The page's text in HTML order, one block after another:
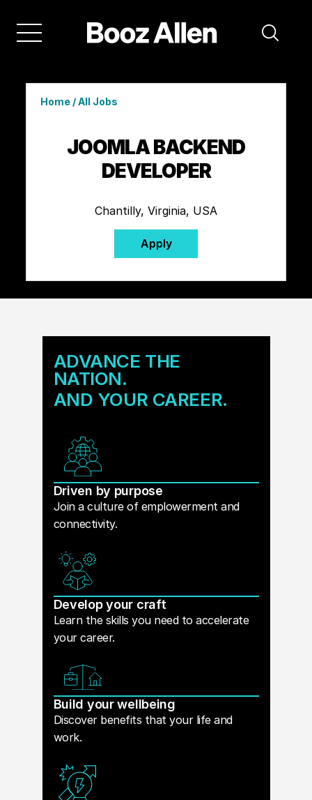
Home/All Jobs
JOOMLA BACKEND
DEVELOPER
Chantilly, Virginia, USA
Apply
ADVANCE THE
NATION.
AND YOUR CAREER.
Driven by purpose
Join a culture of emplowerment and
connectivity.
Develop your craft
Learn the skills you need to accelerate
your career.
Build your wellbeing
Discover benefits that your life and
work.